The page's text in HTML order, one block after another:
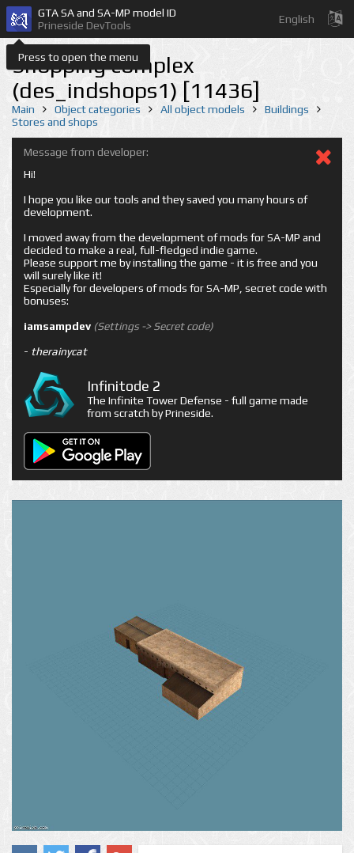
Press to open the menu
GTA SA and SA-MP model ID
Prineside DevTools
English
Shopping complex
(des_indshops1) [11436]
Main Object categories All object models
Buildings
Stores and shops
Message from developer:
Hi!
I hope you like our tools and they saved you many hours of
development.
I moved away from the development of mods for SA-MP and
decided to make a real, full-fledged indie game.
Please support me by installing the game - it is free and you
will surely like it!
Especially for developers of mods for SA-MP, secret code with
bonuses:
iamsampdev (Settings -> Secret code)
- therainycat
Infinitode 2
The Infinite Tower Defense - full game made
from scratch by Prineside.